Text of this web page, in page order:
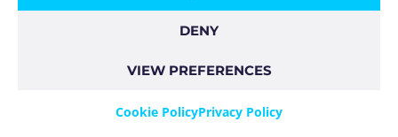
DENY
VIEW PREFERENCES
Cookie PolicyPrivacy Policy
COOKIE POLICY PRIVACY POLICY